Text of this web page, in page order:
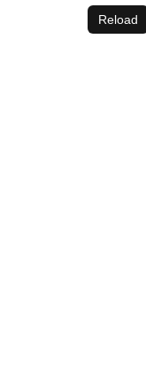
Reload